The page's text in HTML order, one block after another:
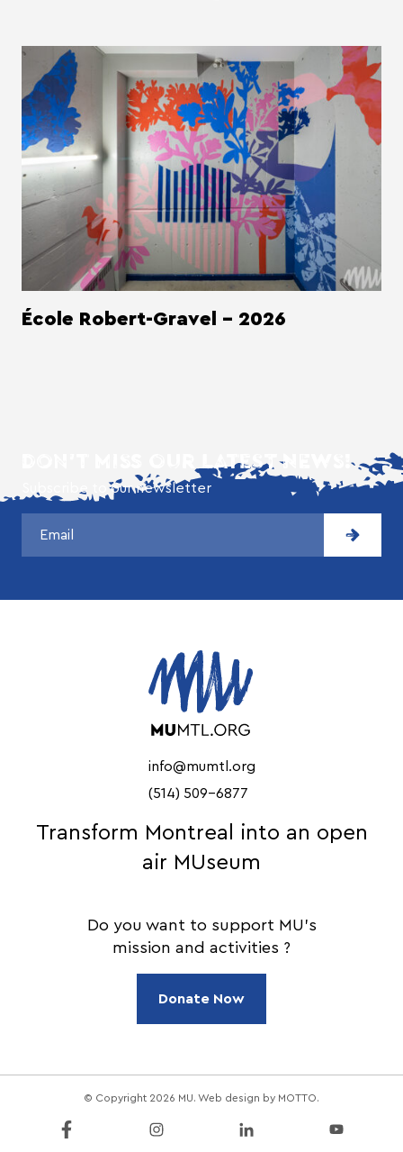
École Robert-Gravel - 2026
DON'T MISS OUR LATEST NEWS!
Subscribe to our newsletter
info@mumtl.org
(514) 509-6877
Transform Montreal into an open
air MUseum
Do you want to support MU's
mission and activities ?
Donate Now
© Copyright 2026 MU. Web design by MOTTO.